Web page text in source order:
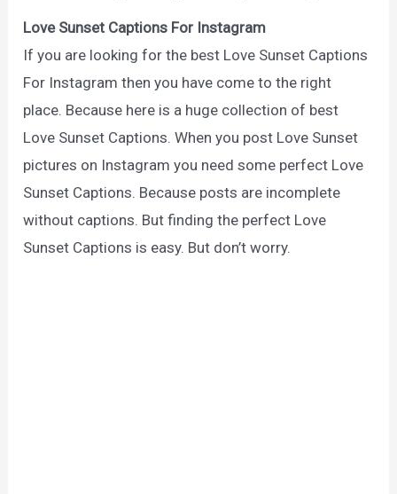
Love Sunset Captions For Instagram
If you are looking for the best Love Sunset Captions
For Instagram then you have come to the right
place. Because here is a huge collection of best
Love Sunset Captions. When you post Love Sunset
pictures on Instagram you need some perfect Love
Sunset Captions. Because posts are incomplete
without captions. But finding the perfect Love
Sunset Captions is easy. But don’t worry.